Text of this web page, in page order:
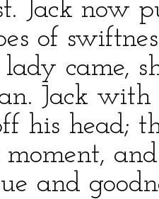
Jack now
of
came,
Jack with
his head;
and